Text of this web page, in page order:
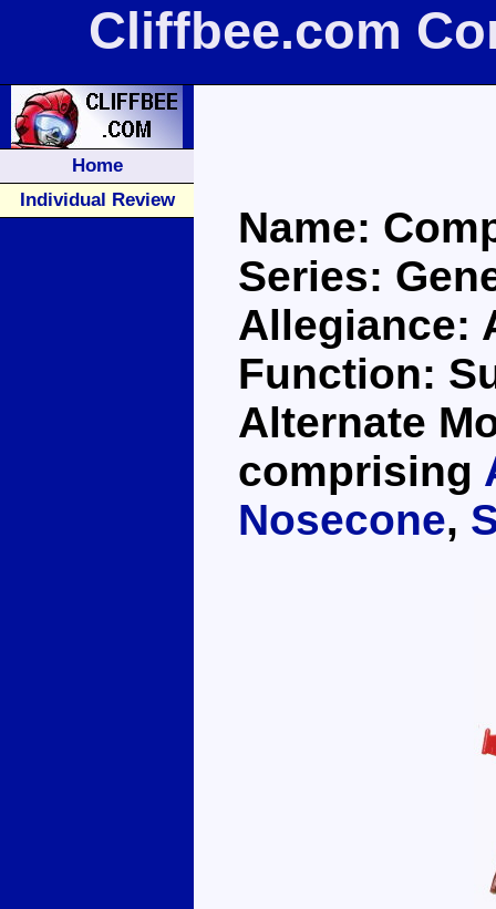
Cliffbee.com
Home
Individual Review
Name:
Series:
Allegiance:
Function:
Alternate
comprising
Nosecone,